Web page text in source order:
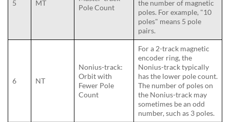
5 MT
Pole Count
the number of magnetic
poles. For example, "10
poles" means 5 pole
pairs.
6 NT
Nonius-track:
Orbit with
Fewer Pole
Count
For a 2-track magnetic
encoder ring, the
Nonius-track typically
has the lower pole count.
The number of poles on
the Nonius-track may
sometimes be an odd
number, such as 3 poles.